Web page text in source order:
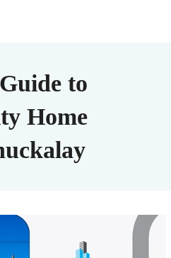
to
Home